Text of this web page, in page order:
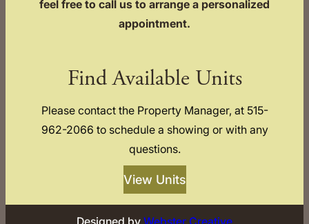
feel free to call us to arrange a personalized
appointment.
Find Available Units
Please contact the Property Manager, at 515-
962-2066 to schedule a showing or with any
questions.
View Units
Designed by Webster Creative